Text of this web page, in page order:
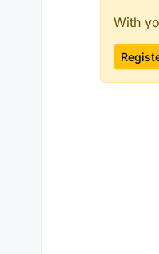
With